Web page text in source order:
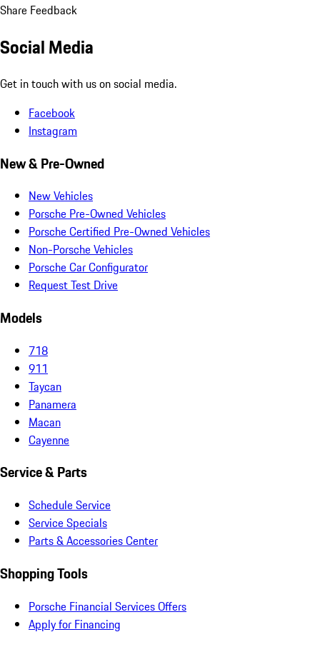
Share Feedback
Social Media
Get in touch with us on social media.
Facebook
Instagram
New & Pre-Owned
New Vehicles
Porsche Pre-Owned Vehicles
Porsche Certified Pre-Owned Vehicles
Non-Porsche Vehicles
Porsche Car Configurator
Request Test Drive
Models
718
911
Taycan
Panamera
Macan
Cayenne
Service & Parts
Schedule Service
Service Specials
Parts & Accessories Center
Shopping Tools
Porsche Financial Services Offers
Apply for Financing